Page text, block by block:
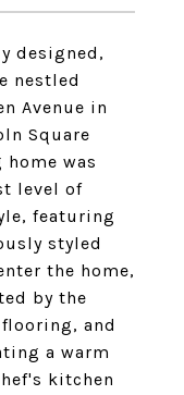
designed,
nestled
Avenue in
Square
was
level of
featuring
styled
the home,
by the
and
a warm
kitchen